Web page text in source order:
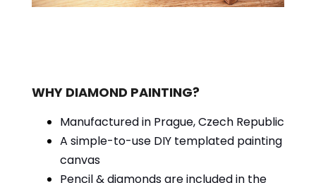
WHY DIAMOND PAINTING?
Manufactured in Prague, Czech Republic
A simple-to-use DIY templated painting
canvas
Pencil & diamonds are included in the